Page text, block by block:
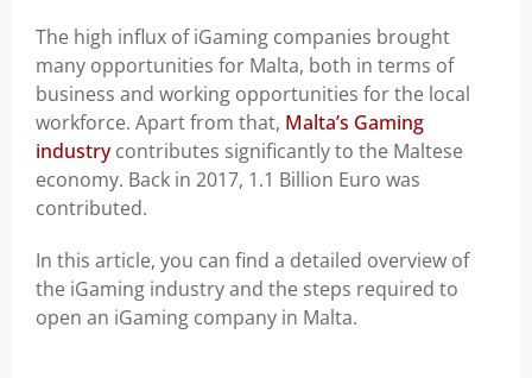
The high influx of iGaming companies brought
many opportunities for Malta, both in terms of
business and working opportunities for the local
workforce. Apart from that, Malta’s Gaming
industrycontributes significantly to the Maltese
economy. Back in 2017, 1.1 Billion Euro was
contributed.
In this article, you can find a detailed overview of
the iGaming industry and the steps required to
open an iGaming company in Malta.